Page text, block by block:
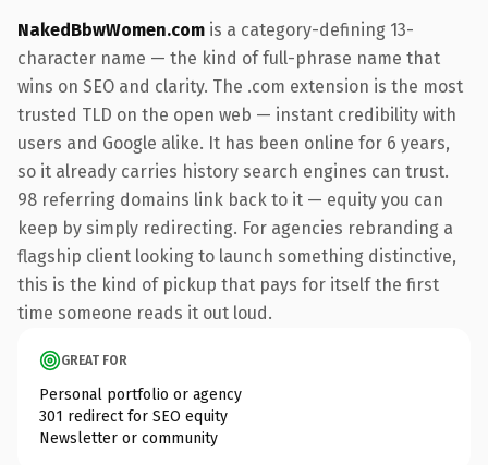
NakedBbwWomen.com is a category-defining 13-
character name — the kind of full-phrase name that
wins on SEO and clarity. The .com extension is the most
trusted TLD on the open web — instant credibility with
users and Google alike. It has been online for 6 years,
so it already carries history search engines can trust.
98 referring domains link back to it — equity you can
keep by simply redirecting. For agencies rebranding a
flagship client looking to launch something distinctive,
this is the kind of pickup that pays for itself the first
time someone reads it out loud.
GREAT FOR
Personal portfolio or agency
301 redirect for SEO equity
Newsletter or community